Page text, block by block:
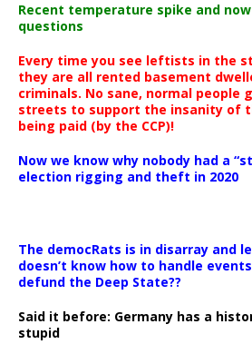
Recent temperature spike and
questions
Every time you see leftists in the
they are all rented basement
criminals. No sane, normal people
streets to support the insanity of
being paid (by the CCP)!
Now we know why nobody had a
election rigging and theft in 2020
The democRats is in disarray and
doesn’t know how to handle
defund the Deep State??
Said it before: Germany has a
stupid